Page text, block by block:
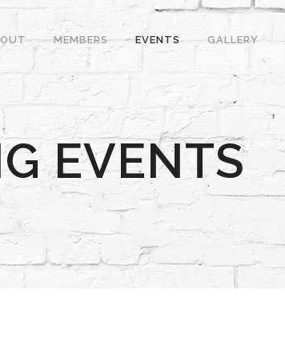
MEMBERS EVENTS GALLERY
EVENTS